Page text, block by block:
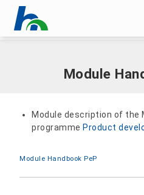
Skip menu
Home |Documents
Module
Module description of the
programme Product
Module Handbook PeP